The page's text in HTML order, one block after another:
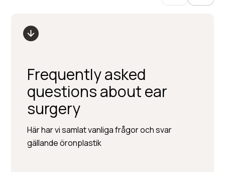
Frequently asked
questions about ear
surgery
Här har vi samlat vanliga frågor och svar
gällande öronplastik